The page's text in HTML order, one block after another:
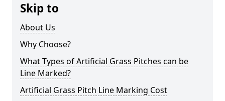
Skip to
About Us
Why Choose?
What Types of Artificial Grass Pitches can be
Line Marked?
Artificial Grass Pitch Line Marking Cost